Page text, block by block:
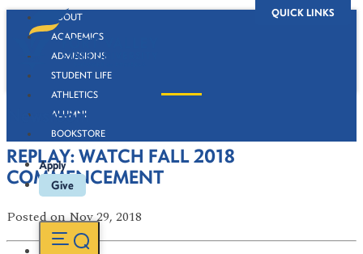
QUICK LINKS
ABOUT
ACADEMICS
ADMISSIONS
STUDENT LIFE
ATHLETICS
ALUMNI
BOOKSTORE
Apply
Give
Newsroom
REPLAY: WATCH FALL 2018
COMMENCEMENT
Postedon Nov 29, 2018